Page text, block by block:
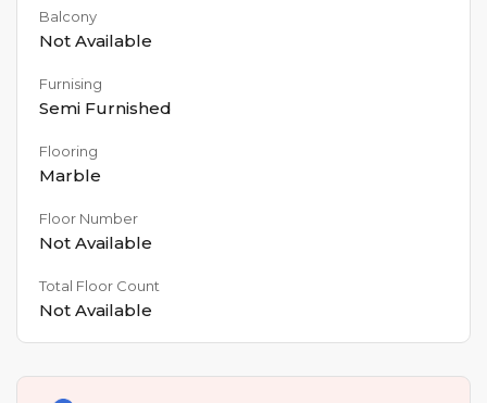
Balcony
Not Available
Furnising
Semi Furnished
Flooring
Marble
Floor Number
Not Available
Total Floor Count
Not Available